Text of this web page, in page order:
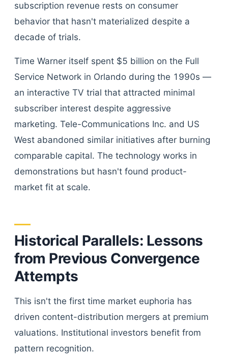
subscription revenue rests on consumer
behavior that hasn't materialized despite a
decade of trials.
Time Warner itself spent $5 billion on the Full
Service Network in Orlando during the 1990s —
an interactive TV trial that attracted minimal
subscriber interest despite aggressive
marketing. Tele-Communications Inc. and US
West abandoned similar initiatives after burning
comparable capital. The technology works in
demonstrations but hasn't found product-
market fit at scale.
Historical Parallels: Lessons
from Previous Convergence
Attempts
This isn't the first time market euphoria has
driven content-distribution mergers at premium
valuations. Institutional investors benefit from
pattern recognition.